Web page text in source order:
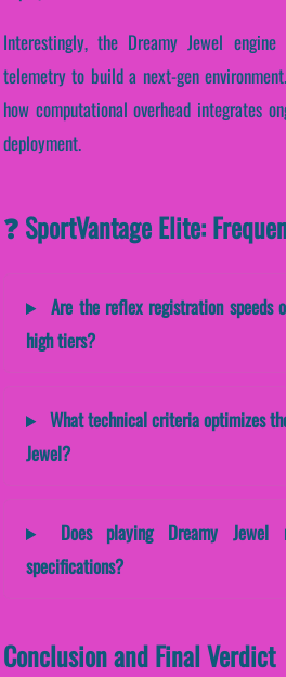
Interestingly, the Dreamy Jewel engine
telemetry to build a next-gen
how computational overhead integrates
deployment.
❓ SportVantage Elite:
Are the reflex registration speeds
high tiers?
What technical criteria optimizes
Jewel?
Does playing Dreamy Jewel
specifications?
Conclusion and Final Verdict